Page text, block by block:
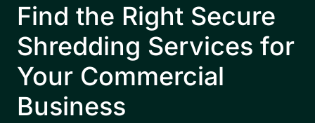
Find the Right Secure
Shredding Services for
Your Commercial
Business